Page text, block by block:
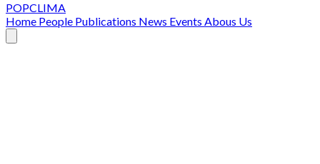
POPCLIMA
Home People Publications News Events Abous Us